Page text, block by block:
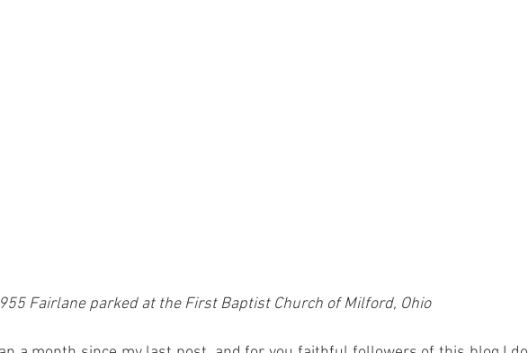
Fairlane parked at the First Baptist Church of Milford, Ohio